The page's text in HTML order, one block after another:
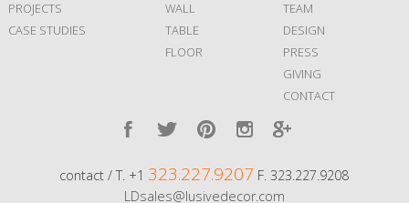
PROJECTS
CASE STUDIES
WALL
TABLE
FLOOR
TEAM
DESIGN
PRESS
GIVING
CONTACT
contact / T. +1 323.227.9207 F. 323.227.9208
LDsales@lusivedecor.com